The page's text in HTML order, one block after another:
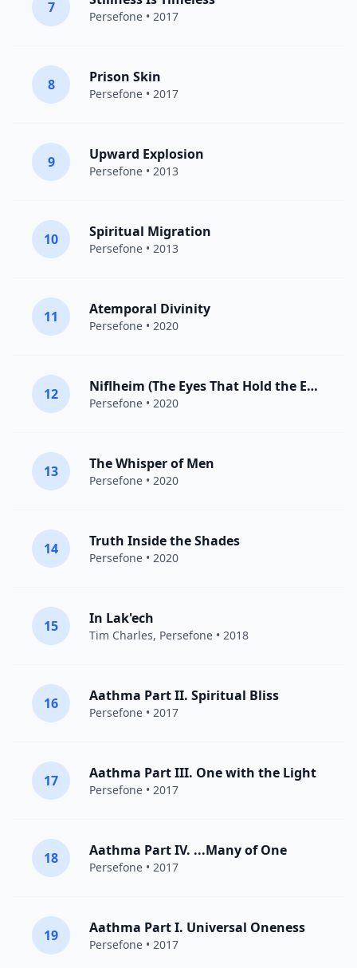
7
Persefone • 2017
8 Prison Skin
Persefone • 2017
9 Upward Explosion
Persefone • 2013
10 Spiritual Migration
Persefone • 2013
11 Atemporal Divinity
Persefone • 2020
12 Niflheim (The Eyes That Hold the Edge)
Persefone • 2020
13 The Whisper of Men
Persefone • 2020
14 Truth Inside the Shades
Persefone • 2020
15 In Lak'ech
Tim Charles, Persefone • 2018
16 Aathma Part II. Spiritual Bliss
Persefone • 2017
17 Aathma Part III. One with the Light
Persefone • 2017
18 Aathma Part IV. ...Many of One
Persefone • 2017
19 Aathma Part I. Universal Oneness
Persefone • 2017